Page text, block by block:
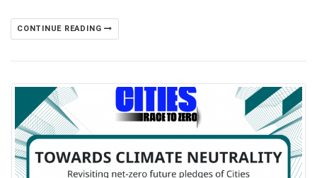
CONTINUE READING